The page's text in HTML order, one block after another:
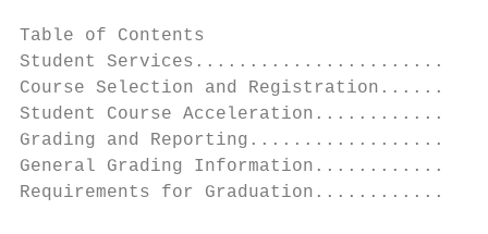
Table of Contents
Student
Course Selection and
Student Course
Grading and
General Grading
Requirements for